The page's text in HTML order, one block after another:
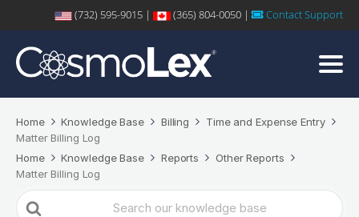
(732) 595-9015 | (365) 804-0050 | Contact Support
Home Knowledge Base Billing
Time and Expense Entry
Matter Billing Log
Home
Knowledge Base Reports
Other Reports
Matter Billing Log
Search